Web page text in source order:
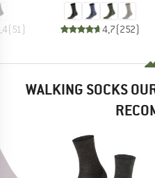
(51 ) 4,7(252)
WALKING SOCKS